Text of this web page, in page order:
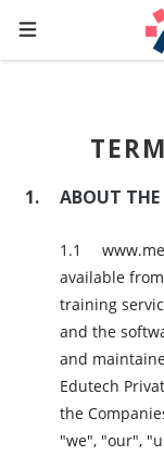
ABOUT
available
training
and the
and
Edutech
the
"we", "our",